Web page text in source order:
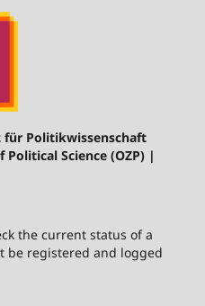
für Politikwissenschaft
Science (OZP) |
the current status of a
be registered and logged